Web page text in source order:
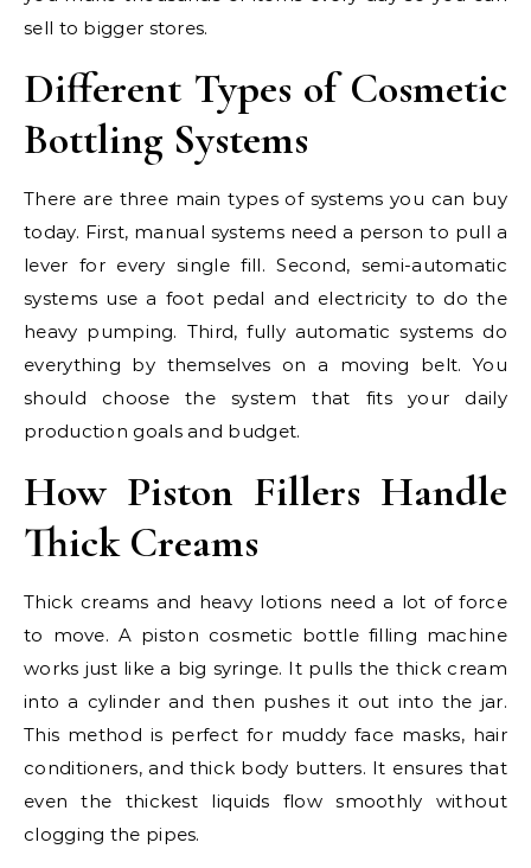
sell to bigger stores.
Different Types of Cosmetic
Bottling Systems
There are three main types of systems you can buy
today. First, manual systems need a person to pull a
lever for every single fill. Second, semi-automatic
systems use a foot pedal and electricity to do the
heavy pumping. Third, fully automatic systems do
everything by themselves on a moving belt. You
should choose the system that fits your daily
production goals and budget.
How Piston Fillers Handle
Thick Creams
Thick creams and heavy lotions need a lot of force
to move. A piston cosmetic bottle filling machine
works just like a big syringe. It pulls the thick cream
into a cylinder and then pushes it out into the jar.
This method is perfect for muddy face masks, hair
conditioners, and thick body butters. It ensures that
even the thickest liquids flow smoothly without
clogging the pipes.